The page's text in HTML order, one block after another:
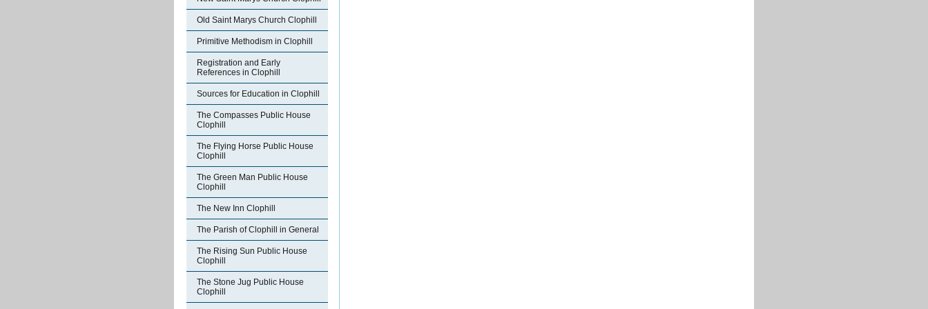
Old Saint Marys Church Clophill
Primitive Methodism in Clophill
Registration and Early
References in Clophill
Sources for Education in Clophill
The Compasses Public House
Clophill
The Flying Horse Public House
Clophill
The Green Man Public House
Clophill
The New Inn Clophill
The Parish of Clophill in General
The Rising Sun Public House
Clophill
The Stone Jug Public House
Clophill